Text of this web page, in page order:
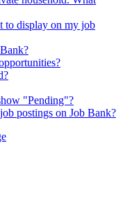
to display on my job
"Pending"?
postings on Job Bank?